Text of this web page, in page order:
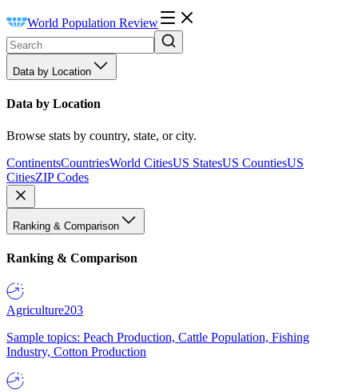
World Population Review
Data by Location
Data by Location
Browse stats by country, state, or city.
ContinentsCountriesWorld CitiesUS StatesUS CountiesUS
CitiesZIP Codes
Ranking & Comparison
Ranking & Comparison
Agriculture203
Sample topics: Peach Production, Cattle Population, Fishing
Industry, Cotton Production